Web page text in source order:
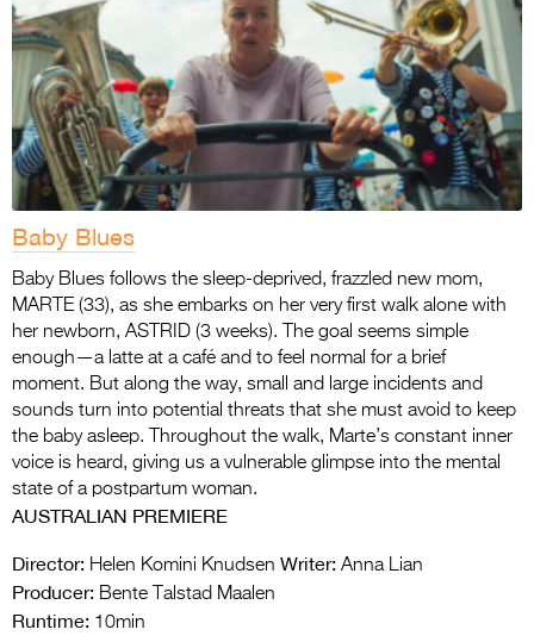
Baby Blues
Baby Blues follows the sleep-deprived, frazzled new mom,
MARTE (33), as she embarks on her very first walk alone with
her newborn, ASTRID (3 weeks). The goal seems simple
enough—a latte at a café and to feel normal for a brief
moment. But along the way, small and large incidents and
sounds turn into potential threats that she must avoid to keep
the baby asleep. Throughout the walk, Marte’s constant inner
voice is heard, giving us a vulnerable glimpse into the mental
state of a postpartum woman.
AUSTRALIAN PREMIERE
Director: Helen Komini Knudsen Writer: Anna Lian
Producer: Bente Talstad Maalen
Runtime: 10min